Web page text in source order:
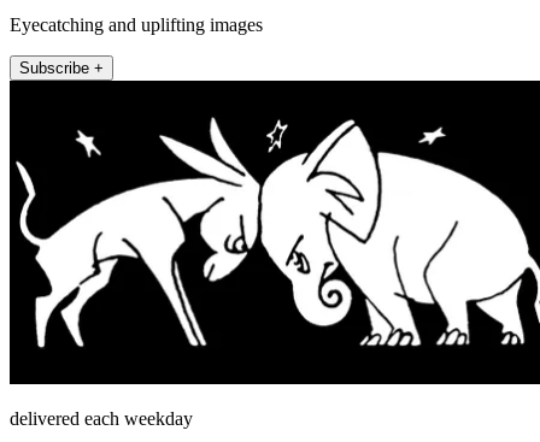
Eyecatching and uplifting images
Subscribe +
delivered each weekday